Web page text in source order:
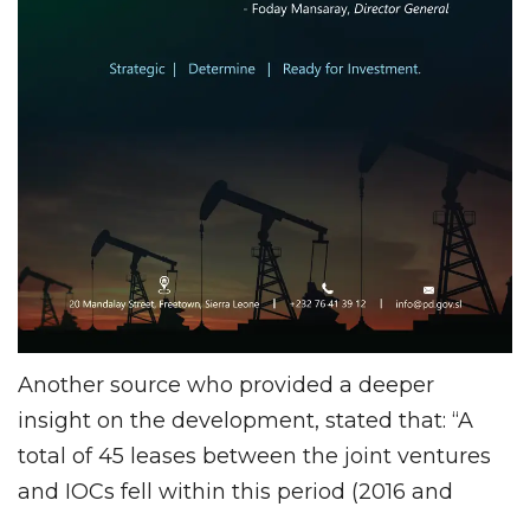
Another source who provided a deeper
insight on the development, stated that: “A
total of 45 leases between the joint ventures
and IOCs fell within this period (2016 and